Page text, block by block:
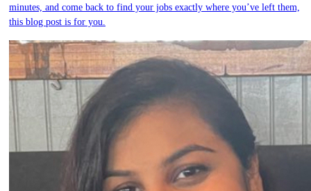
minutes, and come back to find your jobs exactly where you’ve left them,
this blog post is for you.